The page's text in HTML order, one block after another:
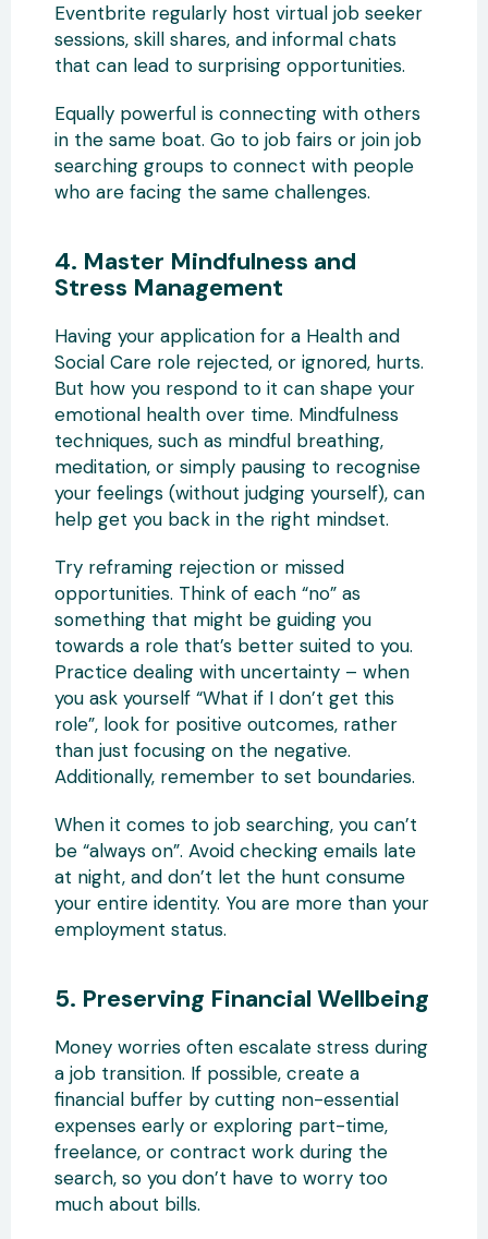
Eventbrite regularly host virtual job seeker
sessions, skill shares, and informal chats
that can lead to surprising opportunities.
Equally powerful is connecting with others
in the same boat. Go to job fairs or join job
searching groups to connect with people
who are facing the same challenges.
4. Master Mindfulness and
Stress Management
Having your application for a Health and
Social Care role rejected, or ignored, hurts.
But how you respond to it can shape your
emotional health over time. Mindfulness
techniques, such as mindful breathing,
meditation, or simply pausing to recognise
your feelings (without judging yourself), can
help get you back in the right mindset.
Try reframing rejection or missed
opportunities. Think of each “no” as
something that might be guiding you
towards a role that’s better suited to you.
Practice dealing with uncertainty – when
you ask yourself “What if I don’t get this
role”, look for positive outcomes, rather
than just focusing on the negative.
Additionally, remember to set boundaries.
When it comes to job searching, you can’t
be “always on”. Avoid checking emails late
at night, and don’t let the hunt consume
your entire identity. You are more than your
employment status.
5. Preserving Financial Wellbeing
Money worries often escalate stress during
a job transition. If possible, create a
financial buffer by cutting non-essential
expenses early or exploring part-time,
freelance, or contract work during the
search, so you don’t have to worry too
much about bills.